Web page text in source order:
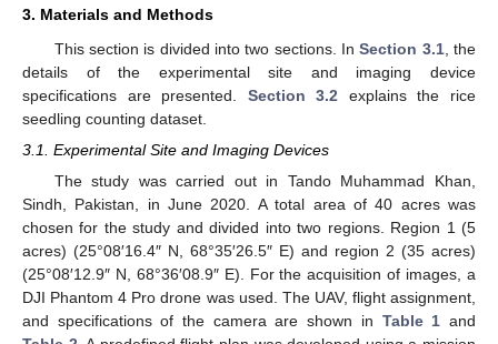
3. Materials and Methods
This section is divided into two sections. InSection 3.1, the
details of the experimental site and imaging device
specifications are presented. Section 3.2 explains the rice
seedling counting dataset.
3.1. Experimental Site and Imaging Devices
The study was carried out in Tando Muhammad Khan,
Sindh, Pakistan, in June 2020. A total area of 40 acres was
chosen for the study and divided into two regions. Region 1 (5
acres) (25°08′16.4″ N, 68°35′26.5″ E) and region 2 (35 acres)
(25°08′12.9″ N, 68°36′08.9″ E). For the acquisition of images, a
DJI Phantom 4 Pro drone was used. The UAV, flight assignment,
and specifications of the camera are shown in Table 1 and